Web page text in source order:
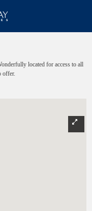
located for access to all
offer.